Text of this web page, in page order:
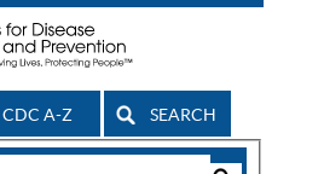
CDC A-Z SEARCH